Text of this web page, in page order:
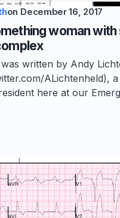
on December 16, 2017
woman
written by Andy
ALichtenheld),
here at our